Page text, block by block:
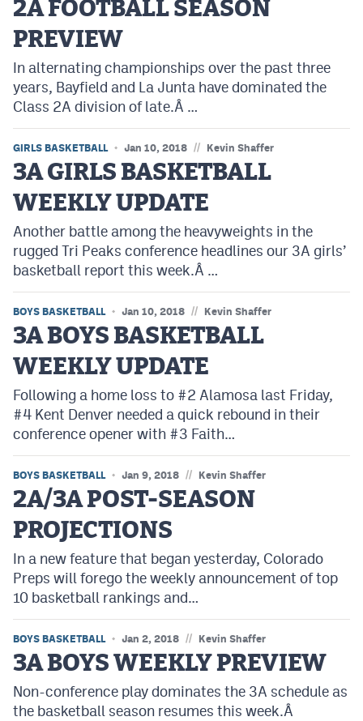
2A FOOTBALL SEASON
PREVIEW
In alternating championships over the past three
years, Bayfield and La Junta have dominated the
Class 2A division of late.Â …
GIRLS BASKETBALL Jan 10, 2018 // Kevin Shaffer
3A GIRLS BASKETBALL
WEEKLY UPDATE
Another battle among the heavyweights in the
rugged Tri Peaks conference headlines our 3A girls’
basketball report this week.Â …
BOYS BASKETBALL Jan 10, 2018 // Kevin Shaffer
3A BOYS BASKETBALL
WEEKLY UPDATE
Following a home loss to #2 Alamosa last Friday,
#4 Kent Denver needed a quick rebound in their
conference opener with #3 Faith…
BOYS BASKETBALL Jan 9, 2018 // Kevin Shaffer
2A/3A POST-SEASON
PROJECTIONS
In a new feature that began yesterday, Colorado
Preps will forego the weekly announcement of top
10 basketball rankings and…
BOYS BASKETBALL Jan 2, 2018 // Kevin Shaffer
3A BOYS WEEKLY PREVIEW
Non-conference play dominates the 3A schedule as
the basketball season resumes this week.Â